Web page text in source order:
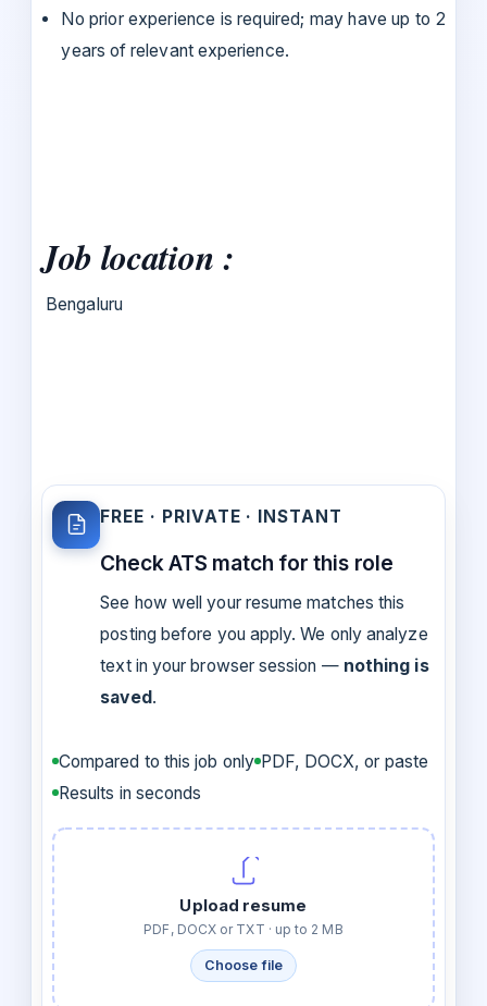
No prior experience is required; may have up to 2
years of relevant experience.
Job location :
Bengaluru
FREE · PRIVATE · INSTANT
Check ATS match for this role
See how well your resume matches this
posting before you apply. We only analyze
text in your browser session — nothing is
saved.
Compared to this job only PDF, DOCX, or paste
Results in seconds
Upload resume
PDF, DOCX or TXT · up to 2 MB
Choose file